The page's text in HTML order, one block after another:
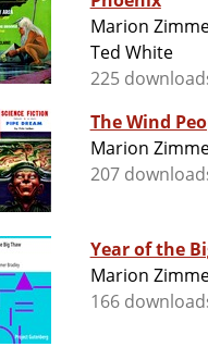
Marion
Ted White
225
The Wind
Marion
207
Year of the
Marion
166